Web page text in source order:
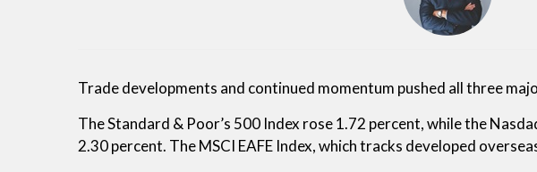
Trade developments and continued momentum pushed all three
The Standard & Poor’s 500 Index rose 1.72 percent, while the
2.30 percent. The MSCI EAFE Index, which tracks developed